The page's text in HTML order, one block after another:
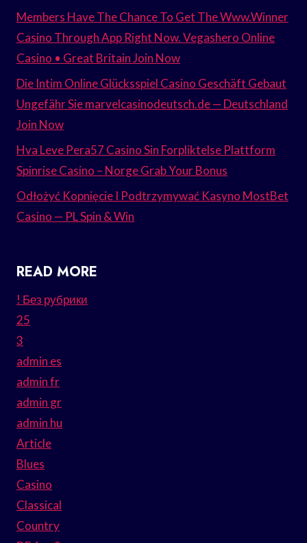
Members Have The Chance To Get The Www.Winner
Casino Through App Right Now. Vegashero Online
Casino • Great Britain Join Now
Die Intim Online Glücksspiel Casino Geschäft Gebaut
Ungefähr Sie marvelcasinodeutsch.de — Deutschland
Join Now
Hva Leve Pera57 Casino Sin Forpliktelse Plattform
Spinrise Casino – Norge Grab Your Bonus
Odłożyć Kopnięcie I Podtrzymywać Kasyno MostBet
Casino — PL Spin & Win
READ MORE
! Без рубрики
25
3
admin es
admin fr
admin gr
admin hu
Article
Blues
Casino
Classical
Country